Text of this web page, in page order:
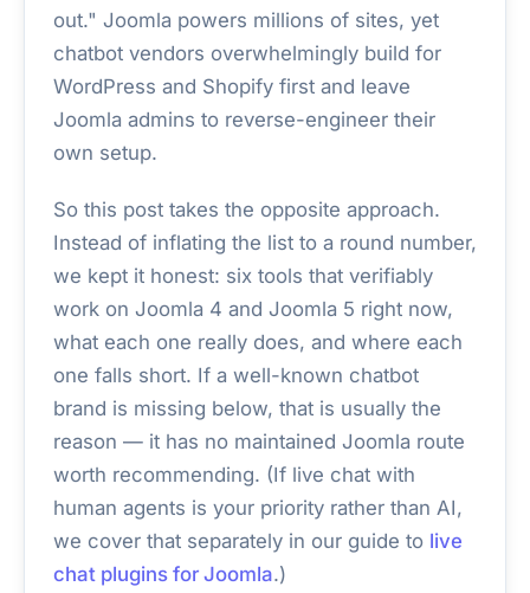
out." Joomla powers millions of sites, yet
chatbot vendors overwhelmingly build for
WordPress and Shopify first and leave
Joomla admins to reverse-engineer their
own setup.
So this post takes the opposite approach.
Instead of inflating the list to a round number,
we kept it honest: six tools that verifiably
work on Joomla 4 and Joomla 5 right now,
what each one really does, and where each
one falls short. If a well-known chatbot
brand is missing below, that is usually the
reason — it has no maintained Joomla route
worth recommending. (If live chat with
human agents is your priority rather than AI,
we cover that separately in our guide to live
chat plugins for Joomla.)